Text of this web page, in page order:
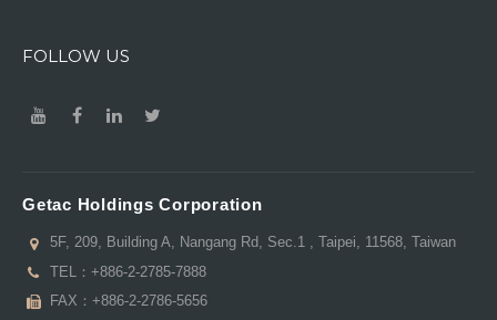
FOLLOW US
Getac Holdings Corporation
5F, 209, Building A, Nangang Rd, Sec.1 , Taipei, 11568, Taiwan
TEL： +886-2-2785-7888
FAX：+886-2-2786-5656